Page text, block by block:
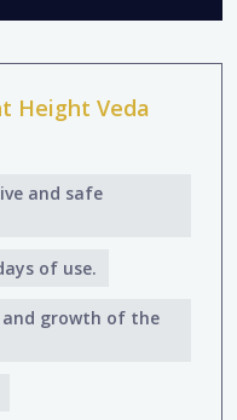
Height Veda
and safe
of use.
growth of the